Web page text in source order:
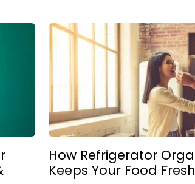
How Refrigerator
Keeps Your Food